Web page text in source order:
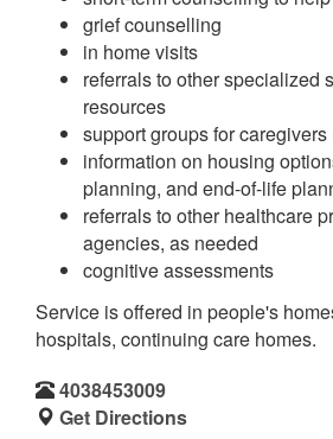
grief counselling
in home visits
referrals to other specialized
resources
support groups for
information on housing
planning, and end-of-life
referrals to other healthcare
agencies, as needed
cognitive assessments
Service is offered in people's
hospitals, continuing care homes.
4038453009
Get Directions